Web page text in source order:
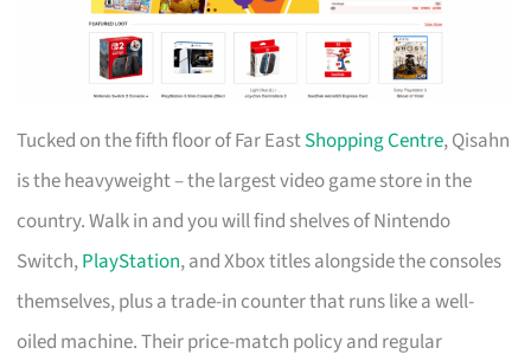
Tucked on the fifth floor of Far EastShopping Centre, Qisahn
is the heavyweight – the largest video game store in the
country. Walk in and you will find shelves of Nintendo
Switch,PlayStation, and Xbox titles alongside the consoles
themselves, plus a trade-in counter that runs like a well-
oiled machine. Their price-match policy and regular